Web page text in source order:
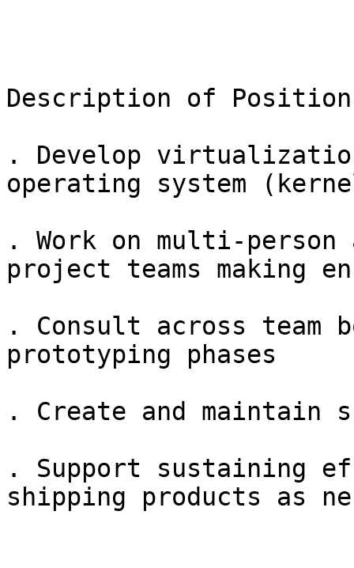
Description of Position
. Develop
operating system
. Work on multi-
project teams making
. Consult across team
prototyping phases
. Create and maintain
. Support sustaining
shipping products as